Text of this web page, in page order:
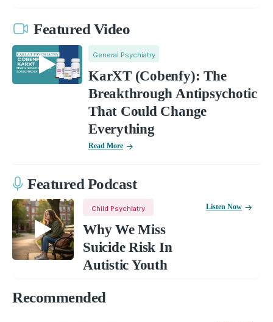
Featured Video
General Psychiatry
KarXT (Cobenfy): The
Breakthrough Antipsychotic
That Could Change
Everything
Read More
Featured Podcast
Child Psychiatry
Why We Miss
Suicide Risk In
Autistic Youth
Listen Now
Recommended